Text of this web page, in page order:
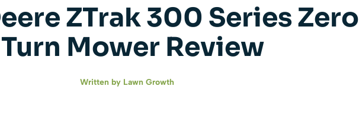
ZTrak 300 Series Zero
Turn Mower Review
Written by Lawn Growth